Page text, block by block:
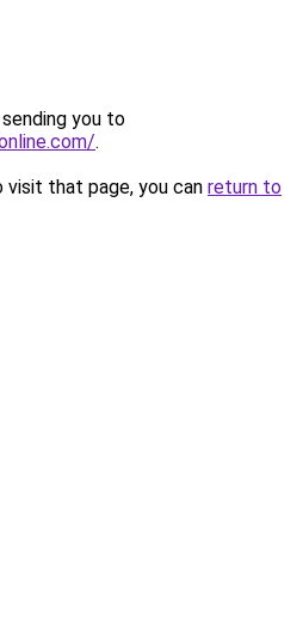
you to
.
that page, you can return to